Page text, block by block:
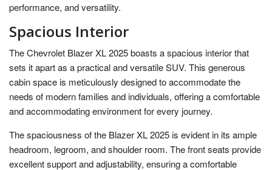
performance, and versatility.
Spacious Interior
The Chevrolet Blazer XL 2025 boasts a spacious interior that
sets it apart as a practical and versatile SUV. This generous
cabin space is meticulously designed to accommodate the
needs of modern families and individuals, offering a comfortable
and accommodating environment for every journey.
The spaciousness of the Blazer XL 2025 is evident in its ample
headroom, legroom, and shoulder room. The front seats provide
excellent support and adjustability, ensuring a comfortable